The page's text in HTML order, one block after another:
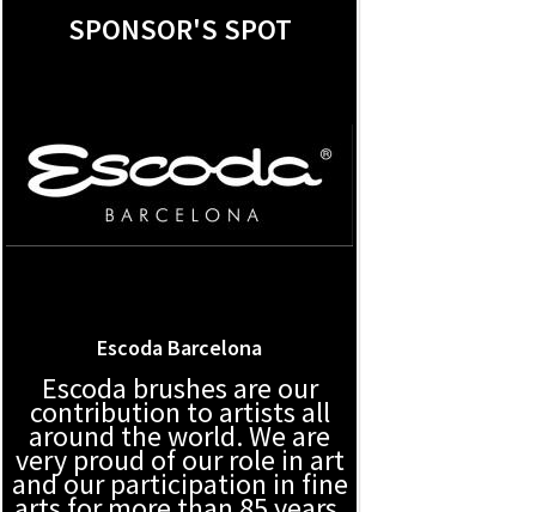
SPONSOR'S SPOT
Escoda Barcelona
Escoda brushes are our
contribution to artists all
around the world. We are
very proud of our role in art
and our participation in fine